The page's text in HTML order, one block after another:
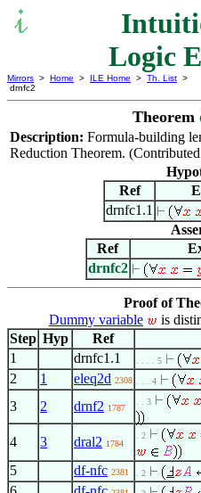
Logic
Mirrors > Home > ILE Home > Th. List >
drnfc2
Theorem
Description: Formula-building
Reduction Theorem.
Ref
drnfc1.1
Ref
drnfc2
Proof of
Dummy variable
is
Step Hyp Ref
1
drnfc1.1 . . . . 5
2 1 eleq2d 2308 . . . 4
3 2 drnf2 1787
. . 3
4 3 dral2 1784
. 2
5 df-nfc 2381 . 2